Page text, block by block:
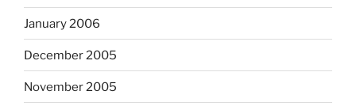
January 2006
December 2005
November 2005